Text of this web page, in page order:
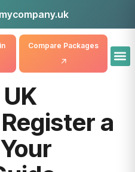
Compare Packages
a